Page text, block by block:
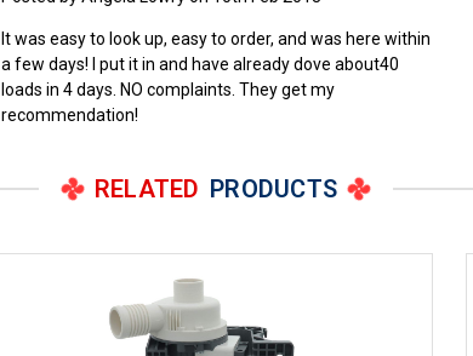
It was easy to look up, easy to order, and was here within
a few days! I put it in and have already dove about40
loads in 4 days. NO complaints. They get my
recommendation!
RELATED PRODUCTS